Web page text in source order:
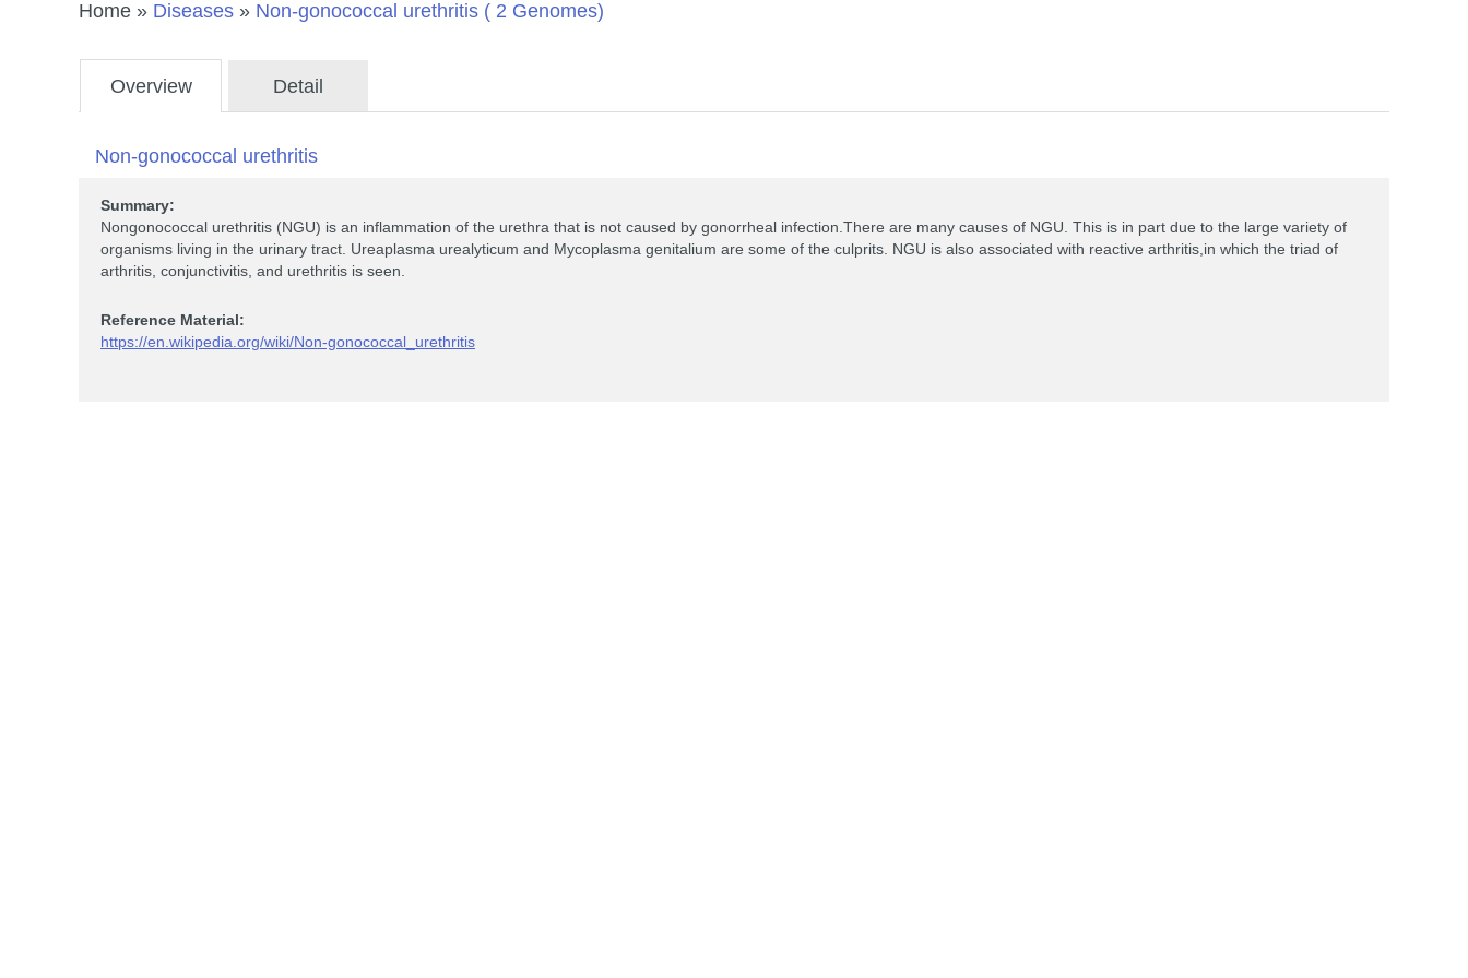
Home » Diseases » Non-gonococcal urethritis ( 2 Genomes)
Overview Detail
Non-gonococcal urethritis
Summary:
Nongonococcal urethritis (NGU) is an inflammation of the urethra that is not caused by gonorrheal infection.There are many causes of NGU. This is in part due to the large variety of
organisms living in the urinary tract. Ureaplasma urealyticum and Mycoplasma genitalium are some of the culprits. NGU is also associated with reactive arthritis,in which the triad of
arthritis, conjunctivitis, and urethritis is seen.
Reference Material:
https://en.wikipedia.org/wiki/Non-gonococcal_urethritis